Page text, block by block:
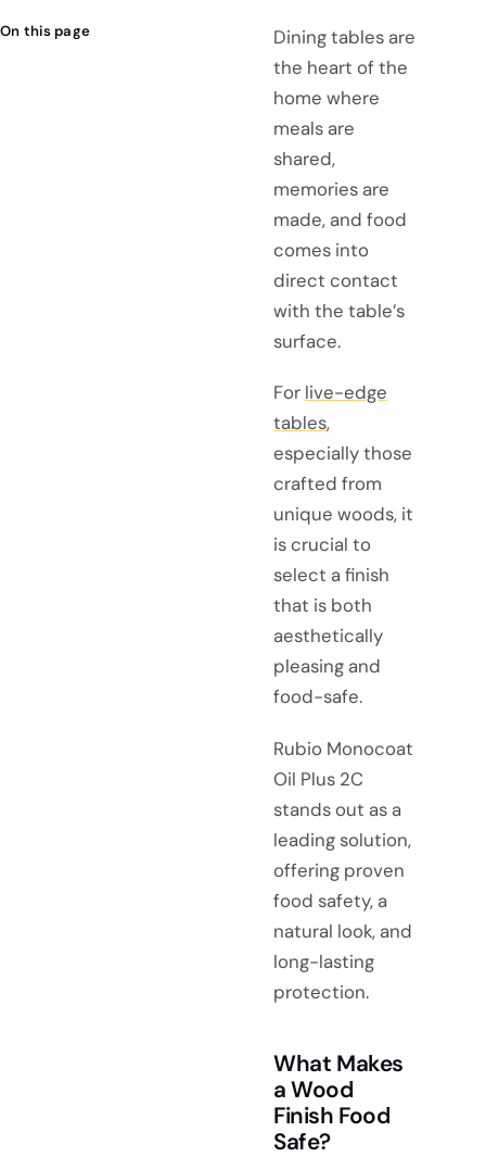
On this page
Dining tables are
the heart of the
home where
meals are
shared,
memories are
made, and food
comes into
direct contact
with the table’s
surface.
For live-edge
tables,
especially those
crafted from
unique woods, it
is crucial to
select a finish
that is both
aesthetically
pleasing and
food-safe.
Rubio Monocoat
Oil Plus 2C
stands out as a
leading solution,
offering proven
food safety, a
natural look, and
long-lasting
protection.
What Makes
a Wood
Finish Food
Safe?